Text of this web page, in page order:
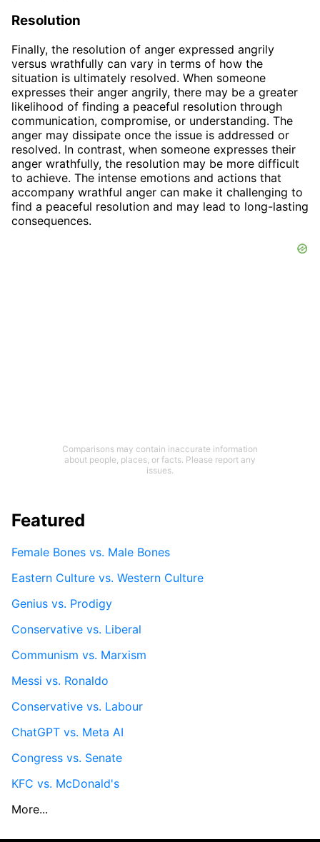
Resolution
Finally, the resolution of anger expressed angrily
versus wrathfully can vary in terms of how the
situation is ultimately resolved. When someone
expresses their anger angrily, there may be a greater
likelihood of finding a peaceful resolution through
communication, compromise, or understanding. The
anger may dissipate once the issue is addressed or
resolved. In contrast, when someone expresses their
anger wrathfully, the resolution may be more difficult
to achieve. The intense emotions and actions that
accompany wrathful anger can make it challenging to
find a peaceful resolution and may lead to long-lasting
consequences.
Comparisons may contain inaccurate information
about people, places, or facts. Please report any
issues.
Featured
Female Bones vs. Male Bones
Eastern Culture vs. Western Culture
Genius vs. Prodigy
Conservative vs. Liberal
Communism vs. Marxism
Messi vs. Ronaldo
Conservative vs. Labour
ChatGPT vs. Meta AI
Congress vs. Senate
KFC vs. McDonald's
More...